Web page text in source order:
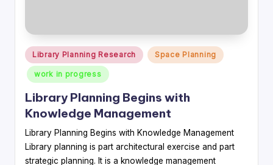
Posted
in
Library Planning Research Space Planning
work in progress
Library Planning Begins with
Knowledge Management
Library Planning Begins with Knowledge Management
Library planning is part architectural exercise and part
strategic planning. It is a knowledge management